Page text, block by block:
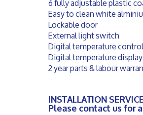
Easy to clean white
Lockable door
External light switch
Digital temperature
Digital temperature display
2 year parts & labour
INSTALLATION
Please contact us for